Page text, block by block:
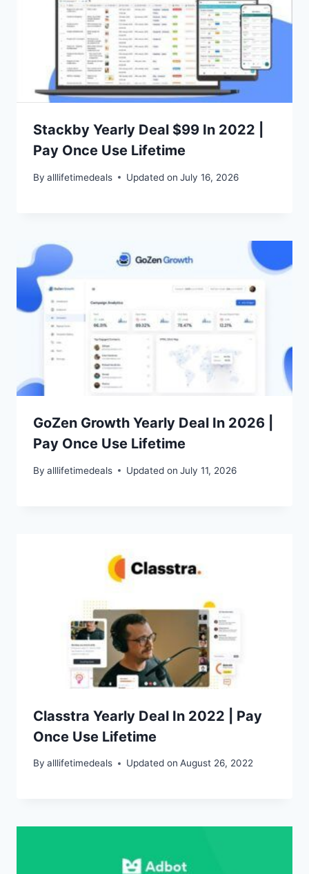
Stackby Yearly Deal $99 In 2022 |
Pay Once Use Lifetime
By alllifetimedeals Updated on July 16, 2026
GoZen Growth Yearly Deal In 2026 |
Pay Once Use Lifetime
By alllifetimedeals Updated on July 11, 2026
Classtra Yearly Deal In 2022 | Pay
Once Use Lifetime
By alllifetimedeals Updated on August 26, 2022